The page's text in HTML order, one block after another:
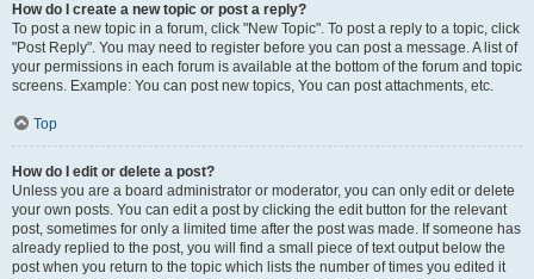
How do I create a new topic or post a reply?
To post a new topic in a forum, click "New Topic". To post a reply to a topic, click
"Post Reply". You may need to register before you can post a message. A list of
your permissions in each forum is available at the bottom of the forum and topic
screens. Example: You can post new topics, You can post attachments, etc.
Top
How do I edit or delete a post?
Unless you are a board administrator or moderator, you can only edit or delete
your own posts. You can edit a post by clicking the edit button for the relevant
post, sometimes for only a limited time after the post was made. If someone has
already replied to the post, you will find a small piece of text output below the
post when you return to the topic which lists the number of times you edited it